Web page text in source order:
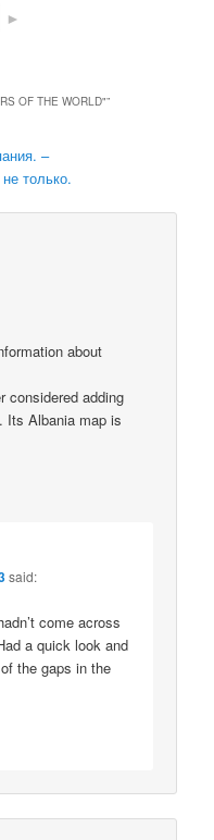
►
OF THE WORLD"”
–
только.
about
considered adding
Its Albania map is
said:
come across
a quick look and
the gaps in the